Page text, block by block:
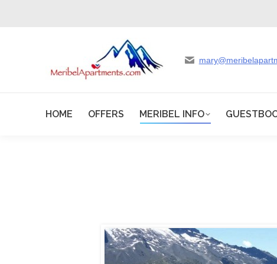
HOME OFFERS MERIBEL INFO